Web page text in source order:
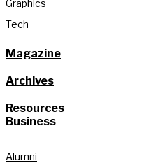
Graphics
Tech
Magazine
Archives
Resources
Business
Alumni